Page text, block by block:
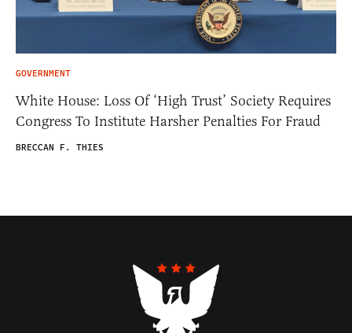
GOVERNMENT
White House: Loss Of ‘High Trust’ Society Requires
Congress To Institute Harsher Penalties For Fraud
BRECCAN F. THIES